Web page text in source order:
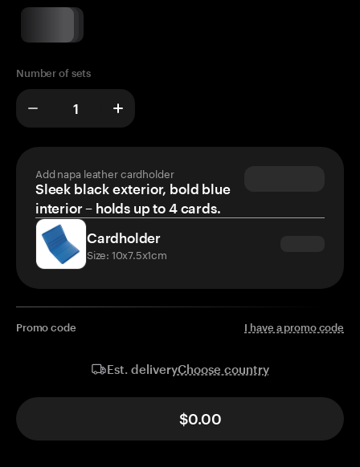
Number of sets
Add napa leather cardholder
Sleek black exterior, bold blue
interior – holds up to 4 cards.
Cardholder
Size: 10x7.5x1cm
Promo code I have a promo code
Est. deliveryChoose country
$0.00